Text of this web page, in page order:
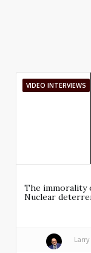
VIDEO INTERVIEWS
The immorality
Nuclear
Larry